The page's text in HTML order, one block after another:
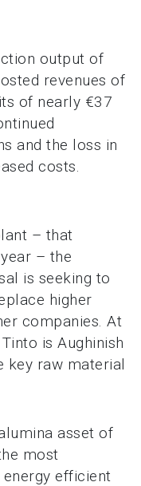
output of
revenues of
of nearly €37
and the loss in
costs.
– that
– the
is seeking to
higher
companies. At
is Aughinish
key raw material
asset of
most
efficient